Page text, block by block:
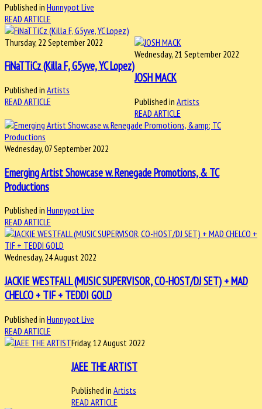
Published in Hunnypot Live
READ ARTICLE
Thursday, 22 September 2022
FiNaTTiCz (Killa F, G5yve, YC Lopez)
Published in Artists
READ ARTICLE
Wednesday, 21 September 2022
JOSH MACK
Published in Artists
READ ARTICLE
Wednesday, 07 September 2022
Emerging Artist Showcase w. Renegade Promotions, & TC
Productions
Published in Hunnypot Live
READ ARTICLE
Wednesday, 24 August 2022
JACKIE WESTFALL (MUSIC SUPERVISOR, CO-HOST/DJ SET) + MAD
CHELCO + TIF + TEDDI GOLD
Published in Hunnypot Live
READ ARTICLE
Friday, 12 August 2022
JAEE THE ARTIST
Published in Artists
READ ARTICLE